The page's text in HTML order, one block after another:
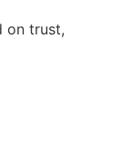
on trust,